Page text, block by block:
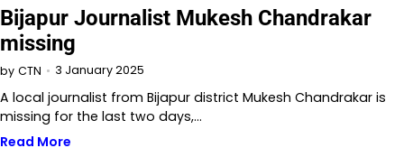
Bijapur Journalist Mukesh Chandrakar
missing
by CTN 3 January 2025
A local journalist from Bijapur district Mukesh Chandrakar is
missing for the last two days,…
Read More